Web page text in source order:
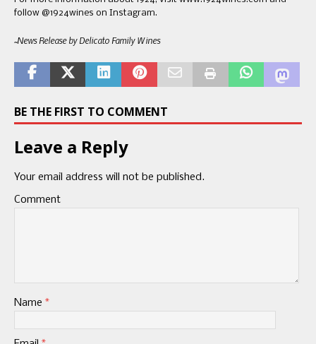
follow @1924wines on Instagram.
~News Release by Delicato Family Wines
BE THE FIRST TO COMMENT
Leave a Reply
Your email address will not be published.
Comment
Name *